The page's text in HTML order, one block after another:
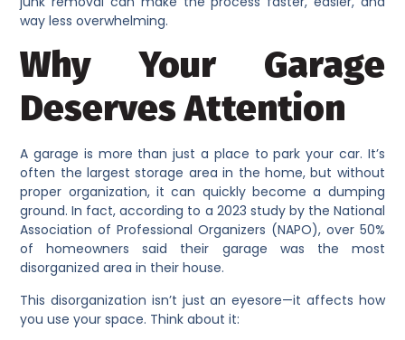
way less overwhelming.
Why Your Garage
Deserves Attention
A garage is more than just a place to park your car. It’s
often the largest storage area in the home, but without
proper organization, it can quickly become a dumping
ground. In fact, according to a 2023 study by the National
Association of Professional Organizers (NAPO), over 50%
of homeowners said their garage was the most
disorganized area in their house.
This disorganization isn’t just an eyesore—it affects how
you use your space. Think about it: